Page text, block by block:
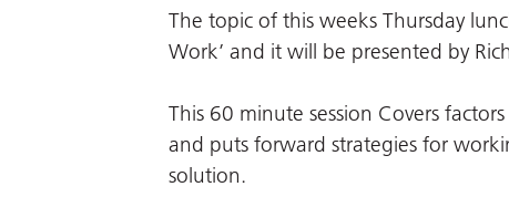
The topic of this weeks Thursday
Work’ and it will be presented by
This 60 minute session Covers
and puts forward strategies for
solution.